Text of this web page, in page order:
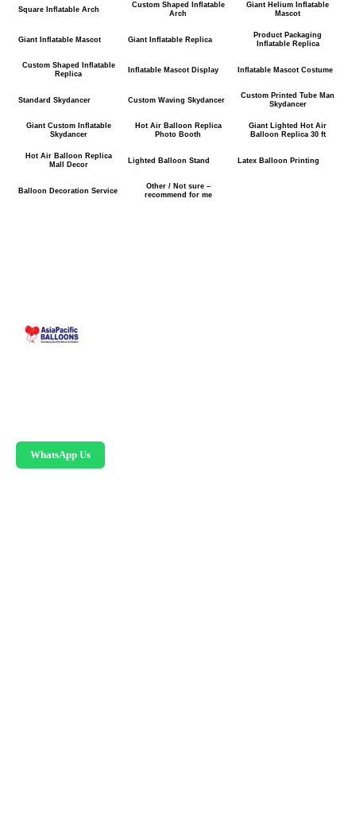
Square Inflatable Arch
Custom Shaped Inflatable
Arch
Giant Helium Inflatable
Mascot
Giant Inflatable Mascot Giant Inflatable Replica
Product Packaging
Inflatable Replica
Custom Shaped Inflatable
Replica
Inflatable Mascot Display Inflatable Mascot Costume
Standard Skydancer Custom Waving Skydancer
Custom Printed Tube Man
Skydancer
Giant Custom Inflatable
Skydancer
Hot Air Balloon Replica
Photo Booth
Giant Lighted Hot Air
Balloon Replica 30 ft
Hot Air Balloon Replica
Mall Decor
Lighted Balloon Stand Latex Balloon Printing
Balloon Decoration Service
Other / Not sure –
recommend for me
WhatsApp Us